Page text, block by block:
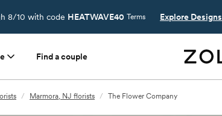
8/10 with code HEATWAVE40 Terms Explore Designs
Find a couple
/ Marmora, NJ florists / The Flower Company